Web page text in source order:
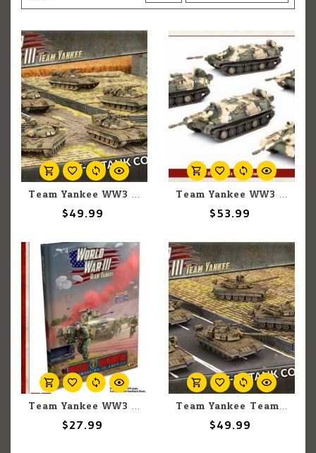
Team Yankee WW3: Team Yankee: Soviet: T-64 Tank Company
$49.99
Team Yankee WW3: Team Yankee: Soviet: ASU-85 Assault Gun Company
$53.99
Team Yankee WW3: Team Yankee: Red Dawn
$27.99
Team Yankee Team Yankee: Soviet: T-80 Tank Company (TSBX30)
$49.99